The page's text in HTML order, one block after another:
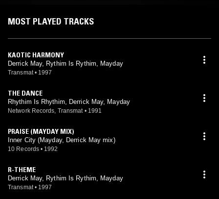
MOST PLAYED TRACKS
KAOTIC HARMONY
Derrick May, Rythim Is Rythim, Mayday
Transmat • 1997
THE DANCE
Rhythim Is Rhythim, Derrick May, Mayday
Network Records, Transmat • 1991
PRAISE (MAYDAY MIX)
Inner City (Mayday, Derrick May mix)
10 Records • 1992
R-THEME
Derrick May, Rythim Is Rythim, Mayday
Transmat • 1997